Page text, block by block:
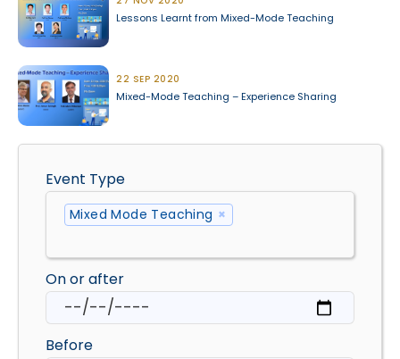
Event Type
×
Mixed Mode Teaching
On or after
Before
Lessons Learnt from Mixed-Mode Teaching
22 SEP 2020
Mixed-Mode Teaching – Experience Sharing